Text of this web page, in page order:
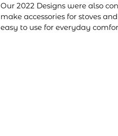
Our 2022 Designs were also
make accessories for stoves
easy to use for everyday